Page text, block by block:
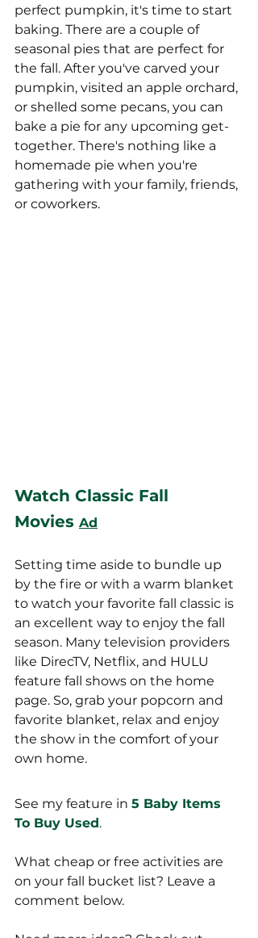
perfect pumpkin, it's time to start
baking. There are a couple of
seasonal pies that are perfect for
the fall. After you've carved your
pumpkin, visited an apple orchard,
or shelled some pecans, you can
bake a pie for any upcoming get-
together. There's nothing like a
homemade pie when you're
gathering with your family, friends,
or coworkers.
Watch Classic Fall
Movies Ad
Setting time aside to bundle up
by the fire or with a warm blanket
to watch your favorite fall classic is
an excellent way to enjoy the fall
season. Many television providers
like DirecTV, Netflix, and HULU
feature fall shows on the home
page. So, grab your popcorn and
favorite blanket, relax and enjoy
the show in the comfort of your
own home.
See my feature in 5 Baby Items
To Buy Used.
What cheap or free activities are
on your fall bucket list? Leave a
comment below.